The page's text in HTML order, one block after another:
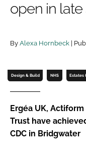
Password
Password
Remember me
FORGOT PASSWORD?
open in
By Alexa Hornbeck |
Design & Build NHS Estates
Ergéa UK,
Trust have
CDC in Bridgwater